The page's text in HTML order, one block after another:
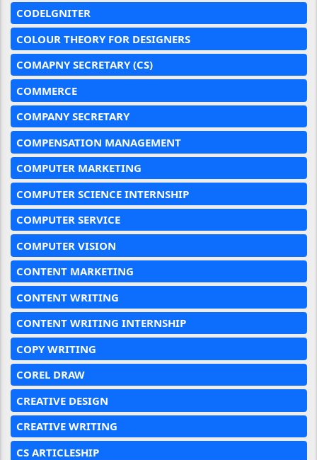
CODELGNITER
COLOUR THEORY FOR DESIGNERS
COMAPNY SECRETARY (CS)
COMMERCE
COMPANY SECRETARY
COMPENSATION MANAGEMENT
COMPUTER MARKETING
COMPUTER SCIENCE INTERNSHIP
COMPUTER SERVICE
COMPUTER VISION
CONTENT MARKETING
CONTENT WRITING
CONTENT WRITING INTERNSHIP
COPY WRITING
COREL DRAW
CREATIVE DESIGN
CREATIVE WRITING
CS ARTICLESHIP